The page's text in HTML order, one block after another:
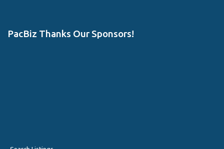
PacBiz Thanks Our Sponsors!